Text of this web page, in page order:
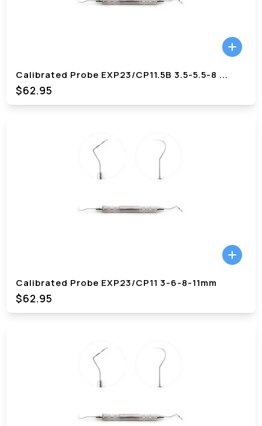
Calibrated Probe EXP23/CP11.5B 3.5-5.5-8 ...
$62.95
Calibrated Probe EXP23/CP11 3-6-8-11mm
$62.95